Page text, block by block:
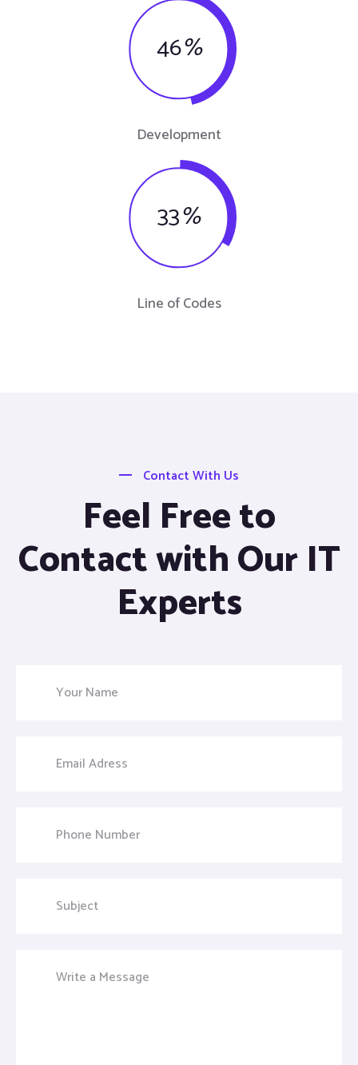
46%
Development
33%
Line of Codes
Contact With Us
Feel Free to
Contact with Our IT
Experts